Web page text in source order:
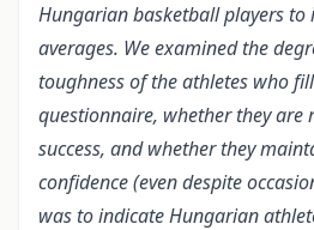
Hungarian basketball players
averages. We examined the
toughness of the athletes who
questionnaire, whether they are
success, and whether they
confidence (even despite
was to indicate Hungarian